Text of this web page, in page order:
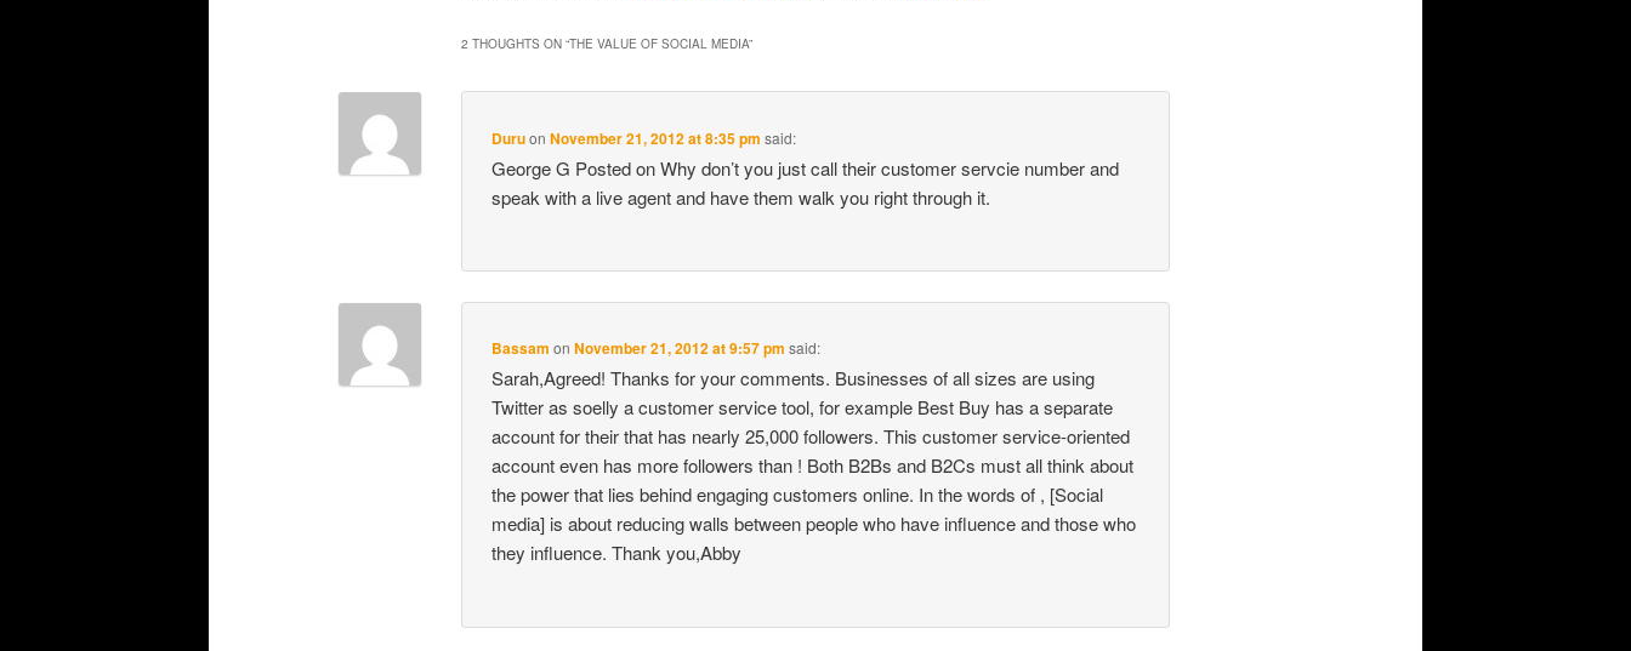
2 THOUGHTS ON “THE VALUE OF SOCIAL MEDIA”
DuruonNovember 21, 2012 at 8:35 pm said:
George G Posted on Why don’t you just call their customer servcie number and
speak with a live agent and have them walk you right through it.
Bassam onNovember 21, 2012 at 9:57 pm said:
Sarah,Agreed! Thanks for your comments. Businesses of all sizes are using
Twitter as soelly a customer service tool, for example Best Buy has a separate
account for their that has nearly 25,000 followers. This customer service-oriented
account even has more followers than ! Both B2Bs and B2Cs must all think about
the power that lies behind engaging customers online. In the words of , [Social
media] is about reducing walls between people who have influence and those who
they influence. Thank you,Abby